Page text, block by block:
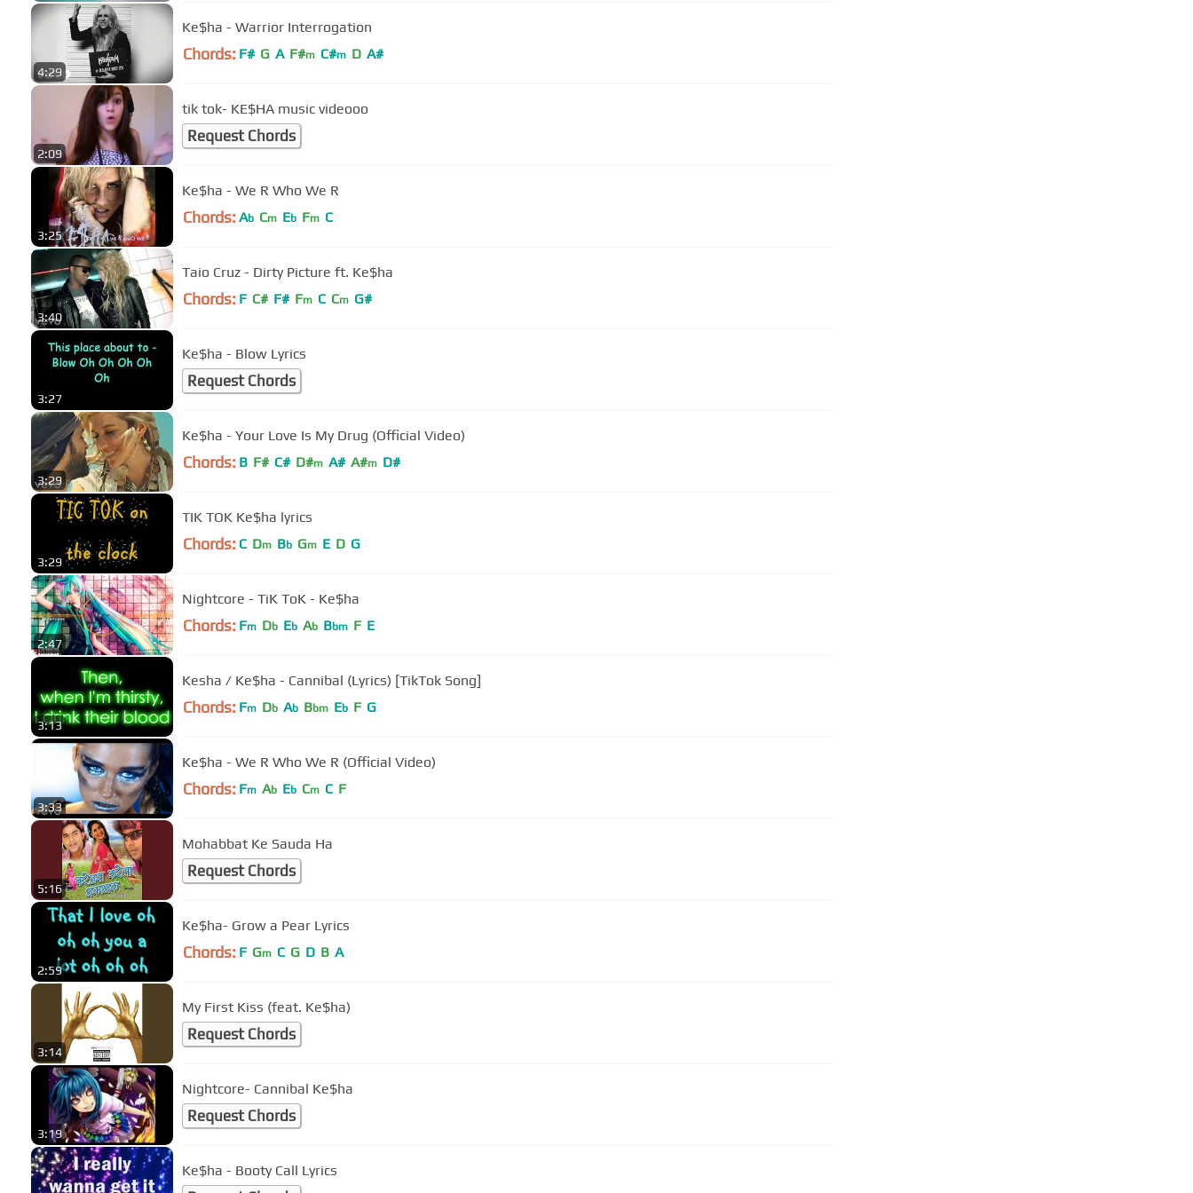
4:29
Ke$ha - Warrior Interrogation
Chords: F# G A F#m C#m D A#
2:09
tik tok- KE$HA music videooo
Request Chords
3:25
Ke$ha - We R Who We R
Chords: Ab Cm Eb Fm C
3:40
Taio Cruz - Dirty Picture ft. Ke$ha
Chords: F C# F# Fm C Cm G#
3:27
Ke$ha - Blow Lyrics
Request Chords
3:29
Ke$ha - Your Love Is My Drug (Official Video)
Chords: B F# C# D#m A# A#m D#
3:29
TIK TOK Ke$ha lyrics
Chords: C Dm Bb Gm E D G
2:47
Nightcore - TiK ToK - Ke$ha
Chords: Fm Db Eb Ab Bbm F E
3:13
Kesha / Ke$ha - Cannibal (Lyrics) [TikTok Song]
Chords: Fm Db Ab Bbm Eb F G
3:33
Ke$ha - We R Who We R (Official Video)
Chords: Fm Ab Eb Cm C F
5:16
Mohabbat Ke Sauda Ha
Request Chords
2:59
Ke$ha- Grow a Pear Lyrics
Chords: F Gm C G D B A
3:14
My First Kiss (feat. Ke$ha)
Request Chords
3:19
Nightcore- Cannibal Ke$ha
Request Chords
Ke$ha - Booty Call Lyrics